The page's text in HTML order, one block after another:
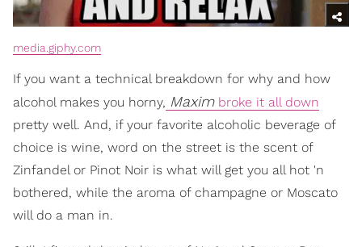
media.giphy.com
If you want a technical breakdown for why and how
alcohol makes you horny, Maximbroke it all down
pretty well. And, if your favorite alcoholic beverage of
choice is wine, word on the street is the scent of
Zinfandel or Pinot Noir is what will get you all hot 'n
bothered, while the aroma of champagne or Moscato
will do a man in.